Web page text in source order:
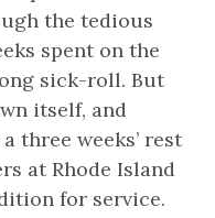
the tedious
spent on the
sick-roll. But
itself, and
three weeks’ rest
at Rhode Island
for service.